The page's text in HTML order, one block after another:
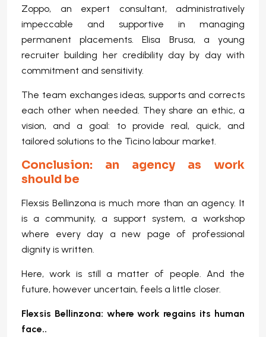
Zoppo, an expert consultant, administratively
impeccable and supportive in managing
permanent placements. Elisa Brusa, a young
recruiter building her credibility day by day with
commitment and sensitivity.
The team exchanges ideas, supports and corrects
each other when needed. They share an ethic, a
vision, and a goal: to provide real, quick, and
tailored solutions to the Ticino labour market.
Conclusion: an agency as work
should be
Flexsis Bellinzona is much more than an agency. It
is a community, a support system, a workshop
where every day a new page of professional
dignity is written.
Here, work is still a matter of people. And the
future, however uncertain, feels a little closer.
Flexsis Bellinzona: where work regains its human
face..